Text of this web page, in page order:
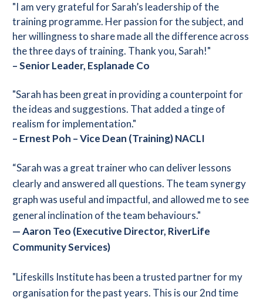
"I am very grateful for Sarah’s leadership of the
training programme. Her passion for the subject, and
her willingness to share made all the difference across
the three days of training. Thank you, Sarah!"
– Senior Leader, Esplanade Co
"Sarah has been great in providing a counterpoint for
the ideas and suggestions. That added a tinge of
realism for implementation."
– Ernest Poh – Vice Dean (Training) NACLI
“Sarah was a great trainer who can deliver lessons
clearly and answered all questions. The team synergy
graph was useful and impactful, and allowed me to see
general inclination of the team behaviours."
— Aaron Teo (Executive Director, RiverLife
Community Services)
"Lifeskills Institute has been a trusted partner for my
organisation for the past years. This is our 2nd time